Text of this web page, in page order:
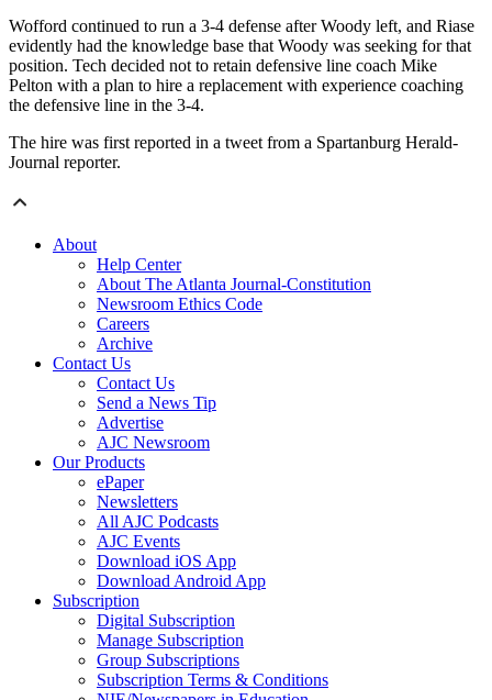
Wofford continued to run a 3-4 defense after Woody left, and Riase
evidently had the knowledge base that Woody was seeking for that
position. Tech decided not to retain defensive line coach Mike
Pelton with a plan to hire a replacement with experience coaching
the defensive line in the 3-4.
The hire was first reported in a tweet from a Spartanburg Herald-
Journal reporter.
About
Help Center
About The Atlanta Journal-Constitution
Newsroom Ethics Code
Careers
Archive
Contact Us
Contact Us
Send a News Tip
Advertise
AJC Newsroom
Our Products
ePaper
Newsletters
All AJC Podcasts
AJC Events
Download iOS App
Download Android App
Subscription
Digital Subscription
Manage Subscription
Group Subscriptions
Subscription Terms & Conditions